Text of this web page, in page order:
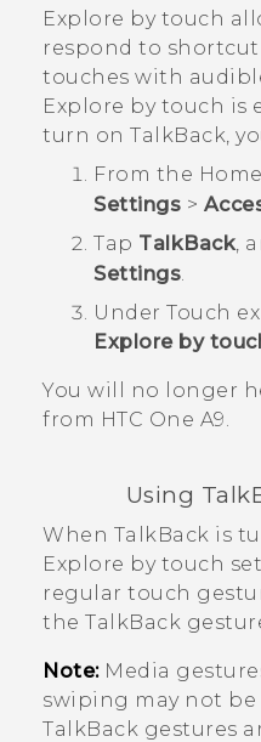
Explore by touch
respond to
touches with
Explore by touch is
turn on TalkBack ,
From the Home
Settings >
Tap TalkBack,
Settings.
Under Touch
Explore by
You will no longer
from HTC One A9.
Using
When TalkBack is
Explore by touch
regular touch
the TalkBack
Note:Media
swiping may not be
TalkBack gestures